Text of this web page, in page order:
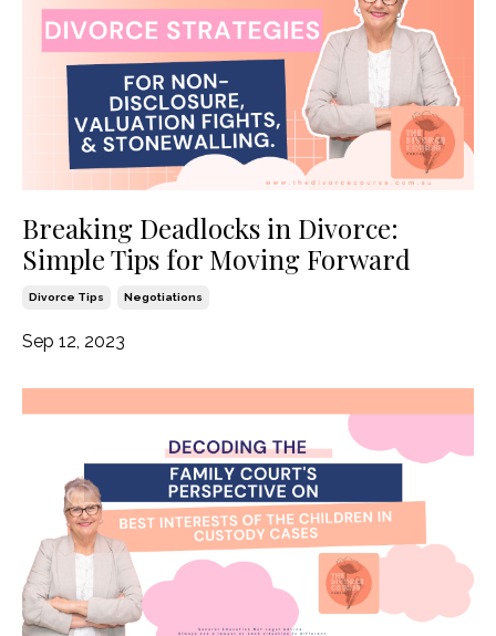
Breaking Deadlocks in Divorce:
Simple Tips for Moving Forward
Divorce Tips Negotiations
Sep 12, 2023